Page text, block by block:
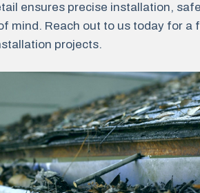
ensures precise installation,
mind. Reach out to us today for a
projects.